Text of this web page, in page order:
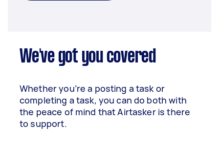
We've got you covered
Whether you’re a posting a task or
completing a task, you can do both with
the peace of mind that Airtasker is there
to support.